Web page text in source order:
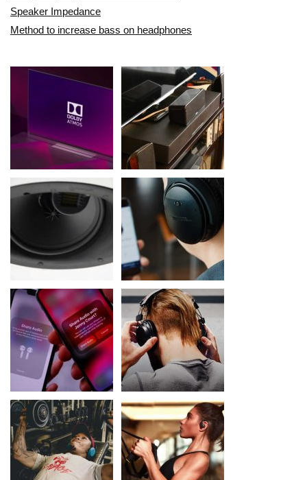
Speaker Impedance
Method to increase bass on headphones